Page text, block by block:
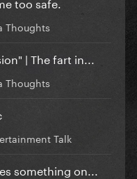
Thoughts
| The fart in...
Thoughts
Talk
something on...